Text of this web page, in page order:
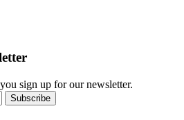
sign up for our newsletter.
Subscribe